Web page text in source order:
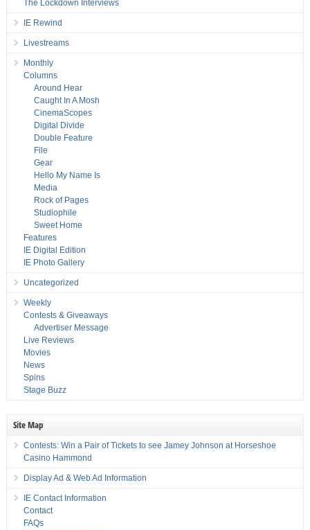
The Lockdown Interviews
IE Rewind
Livestreams
Monthly
Columns
Around Hear
Caught In A Mosh
CinemaScopes
Digital Divide
Double Feature
File
Gear
Hello My Name Is
Media
Rock of Pages
Studiophile
Sweet Home
Features
IE Digital Edition
IE Photo Gallery
Uncategorized
Weekly
Contests & Giveaways
Advertiser Message
Live Reviews
Movies
News
Spins
Stage Buzz
Site Map
Contests: Win a Pair of Tickets to see Jamey Johnson at Horseshoe
Casino Hammond
Display Ad & Web Ad Information
IE Contact Information
Contact
FAQs